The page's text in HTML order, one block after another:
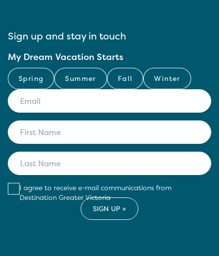
Sign up and stay in touch
My Dream Vacation Starts
Spring Summer Fall Winter
I agree to receive e-mail communications from
Destination Greater Victoria